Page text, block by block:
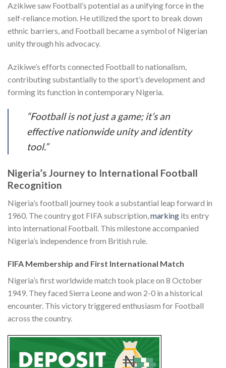
Azikiwe saw Football’s potential as a unifying force in the
self-reliance motion. He utilized the sport to break down
ethnic barriers, and Football became a symbol of Nigerian
unity through his advocacy.
Azikiwe’s efforts connected Football to nationalism,
contributing substantially to the sport’s development and
forming its function in contemporary Nigeria.
“Football is not just a game; it’s an
effective nationwide unity and identity
tool.”
Nigeria’s Journey to International Football
Recognition
Nigeria’s football journey took a substantial leap forward in
1960. The country got FIFA subscription, marking its entry
into international Football. This milestone accompanied
Nigeria’s independence from British rule.
FIFA Membership and First International Match
Nigeria’s first worldwide match took place on 8 October
1949. They faced Sierra Leone and won 2-0 in a historical
encounter. This victory triggered enthusiasm for Football
across the country.